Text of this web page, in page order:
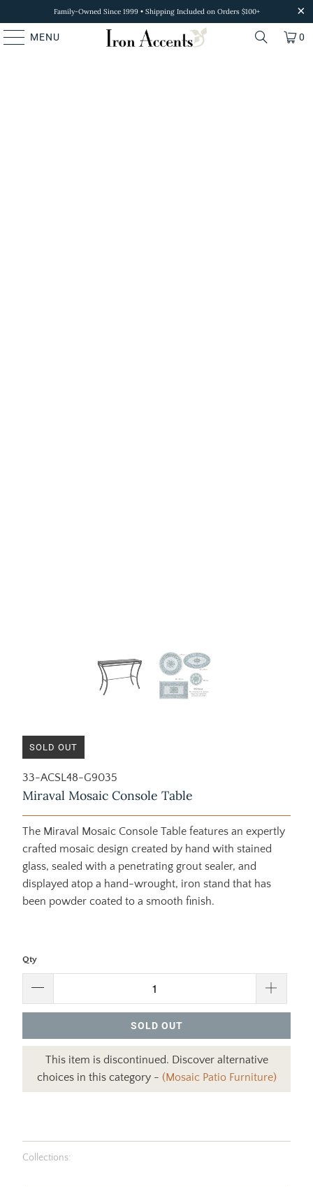
Family-Owned Since 1999 • Shipping Included on Orders $100+
MENU 0
SOLD OUT
33-ACSL48-G9035
Miraval Mosaic Console Table
The Miraval Mosaic Console Table features an expertly
crafted mosaic design created by hand with stained
glass, sealed with a penetrating grout sealer, and
displayed atop a hand-wrought, iron stand that has
been powder coated to a smooth finish.
Qty
SOLD OUT
This item is discontinued. Discover alternative
choices in this category - (Mosaic Patio Furniture)
Collections: